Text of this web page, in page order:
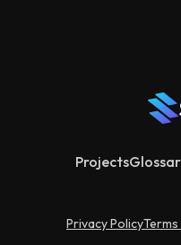
Projects
Privacy Policy